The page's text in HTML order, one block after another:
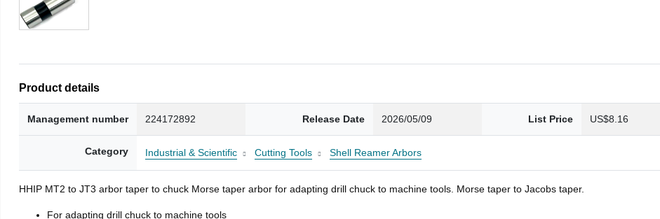
Product details
Management number 224172892 Release Date 2026/05/09 List Price US$8.16
Category Industrial & Scientific Cutting Tools Shell Reamer Arbors
HHIP MT2 to JT3 arbor taper to chuck Morse taper arbor for adapting drill chuck to machine tools. Morse taper to Jacobs taper.
For adapting drill chuck to machine tools